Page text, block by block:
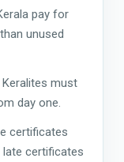
pay for
unused
must
day one.
certificates
certificates